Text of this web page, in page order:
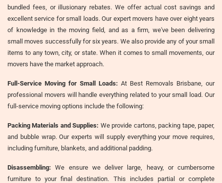
bundled fees, or illusionary rebates. We offer actual cost savings and
excellent service for small loads. Our expert movers have over eight years
of knowledge in the moving field, and as a firm, we've been delivering
small moves successfully for six years. We also provide any of your small
items to any town, city, or state. When it comes to small movements, our
movers have the market approach.
Full-Service Moving for Small Loads: At Best Removals Brisbane, our
professional movers will handle everything related to your small load. Our
full-service moving options include the following:
Packing Materials and Supplies: We provide cartons, packing tape, paper,
and bubble wrap. Our experts will supply everything your move requires,
including furniture, blankets, and additional padding.
Disassembling: We ensure we deliver large, heavy, or cumbersome
furniture to your final destination. This includes partial or complete